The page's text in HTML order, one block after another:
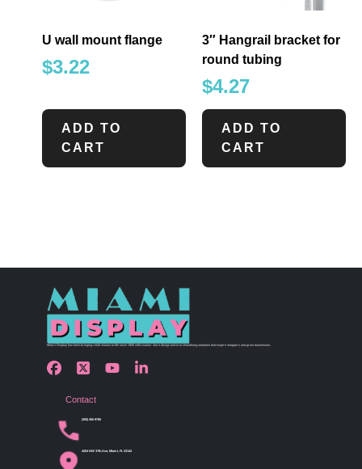
U wall mount flange
$3.22
ADD TO
CART
3″ Hangrail bracket for
round tubing
$4.27
ADD TO
CART
Miami Display has been bringing retail visions to life since 1990 with custom store design and merchandising solutions that inspire shoppers and grow businesses.
Contact
(305) 456 9780
4254 NW 37th Ave, Miami, FL 33142